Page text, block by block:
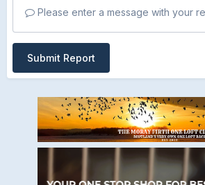
Please enter a message with your
Submit Report